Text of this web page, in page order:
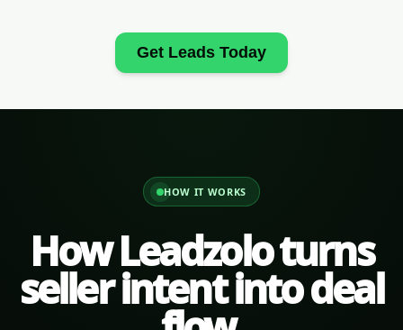
Get Leads Today
HOW IT WORKS
How Leadzolo turns
seller intent into deal